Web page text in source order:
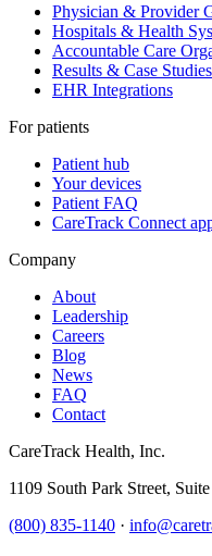
Physician & Provider
Hospitals & Health
Accountable Care
Results & Case Studies
EHR Integrations
For patients
Patient hub
Your devices
Patient FAQ
CareTrack Connect
Company
About
Leadership
Careers
Blog
News
FAQ
Contact
CareTrack Health, Inc.
1109 South Park Street,
(800) 835-1140 ·